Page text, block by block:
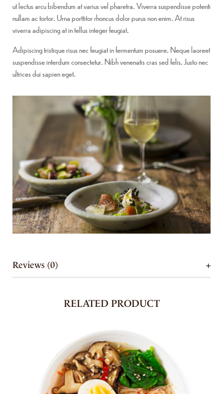
ut lectus arcu bibendum at varius vel pharetra. Viverra suspendisse potenti
nullam ac tortor. Urna porttitor rhoncus dolor purus non enim. At risus
viverra adipiscing at in tellus integer feugiat.
Adipiscing tristique risus nec feugiat in fermentum posuere. Neque laoreet
suspendisse interdum consectetur. Nibh venenatis cras sed felis. Justo nec
ultrices dui sapien eget.
Reviews (0)
RELATED PRODUCT